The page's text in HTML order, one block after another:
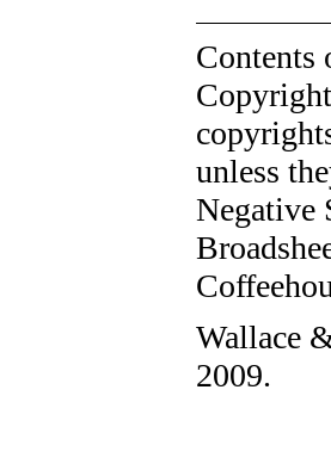
unless
Negative
Wallace
2009.